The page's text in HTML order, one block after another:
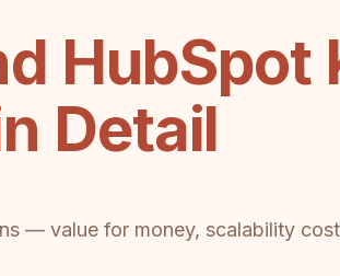
Detail
— value for money, scalability